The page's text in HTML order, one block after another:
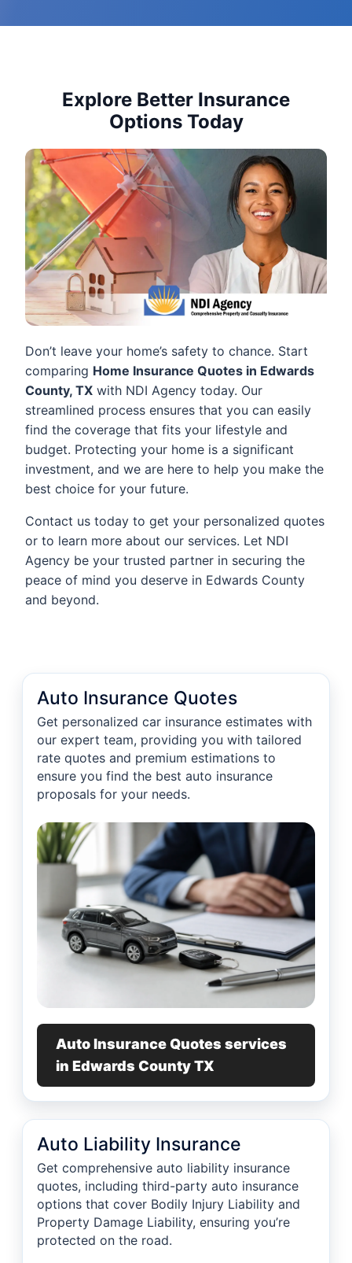
Explore Better Insurance
Options Today
Don’t leave your home’s safety to chance. Start
comparing Home Insurance Quotes in Edwards
County, TX with NDI Agency today. Our
streamlined process ensures that you can easily
find the coverage that fits your lifestyle and
budget. Protecting your home is a significant
investment, and we are here to help you make the
best choice for your future.
Contact us today to get your personalized quotes
or to learn more about our services. Let NDI
Agency be your trusted partner in securing the
peace of mind you deserve in Edwards County
and beyond.
Auto Insurance Quotes
Get personalized car insurance estimates with
our expert team, providing you with tailored
rate quotes and premium estimations to
ensure you find the best auto insurance
proposals for your needs.
Auto Insurance Quotes services
in Edwards County TX
Auto Liability Insurance
Get comprehensive auto liability insurance
quotes, including third-party auto insurance
options that cover Bodily Injury Liability and
Property Damage Liability, ensuring you’re
protected on the road.